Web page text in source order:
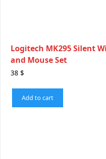
Logitech MK295 Silent
and Mouse Set
38 $
Add to cart